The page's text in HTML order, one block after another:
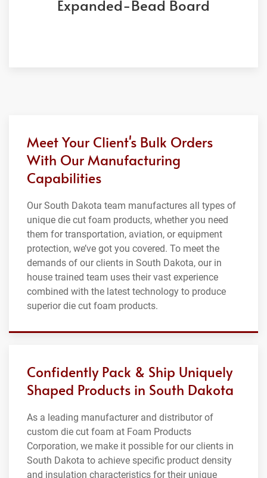
Expanded-Bead Board
Meet Your Client's Bulk Orders
With Our Manufacturing
Capabilities
Our South Dakota team manufactures all types of
unique die cut foam products, whether you need
them for transportation, aviation, or equipment
protection, we’ve got you covered. To meet the
demands of our clients in South Dakota, our in
house trained team uses their vast experience
combined with the latest technology to produce
superior die cut foam products.
Confidently Pack & Ship Uniquely
Shaped Products in South Dakota
As a leading manufacturer and distributor of
custom die cut foam at Foam Products
Corporation, we make it possible for our clients in
South Dakota to achieve specific product density
and insulation characteristics for their unique